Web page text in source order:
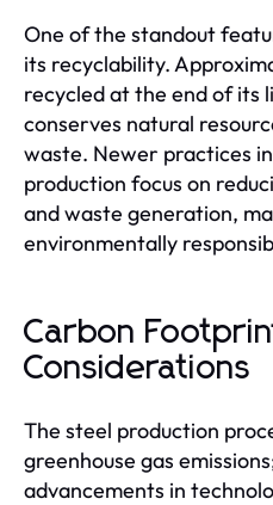
One of the standout
its recyclability.
recycled at the end of its
conserves natural
waste. Newer practices
production focus on
and waste generation,
environmentally
Carbon
Considerations
The steel production
greenhouse gas
advancements in